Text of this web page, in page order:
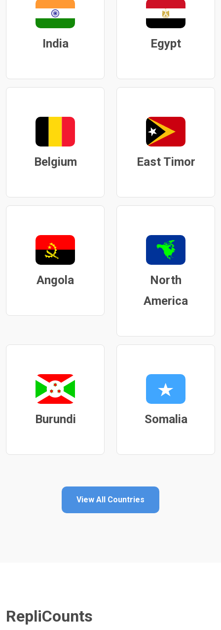
India Egypt
Belgium East Timor
Angola
North
America
Burundi Somalia
View All Countries
RepliCounts